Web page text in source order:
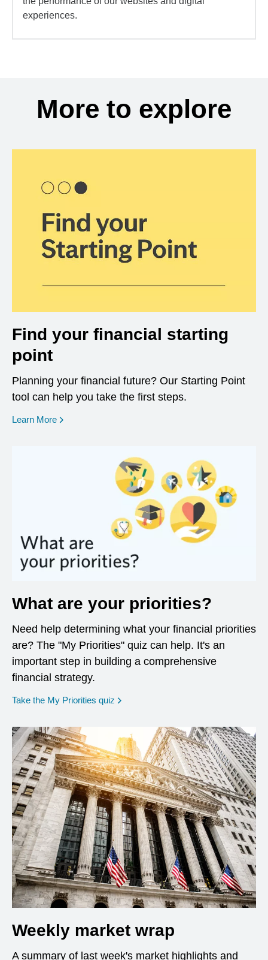
experiences.
More to explore
Find your financial starting
point
Planning your financial future? Our Starting Point
tool can help you take the first steps.
Learn More opens in a new window
What are your priorities?
Need help determining what your financial priorities
are? The "My Priorities" quiz can help. It's an
important step in building a comprehensive
financial strategy.
Take the My Priorities quiz opens in a new window
Weekly market wrap
A summary of last week's market highlights and